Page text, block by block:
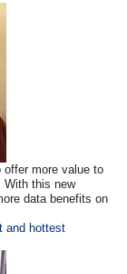
offer more value to
With this new
data benefits on
and hottest